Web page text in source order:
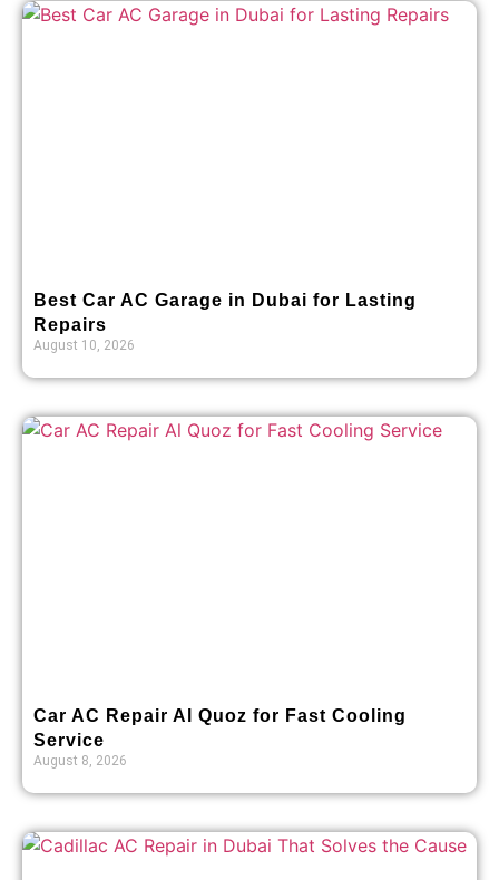
Best Car AC Garage in Dubai for Lasting
Repairs
August 10, 2026
Car AC Repair Al Quoz for Fast Cooling
Service
August 8, 2026